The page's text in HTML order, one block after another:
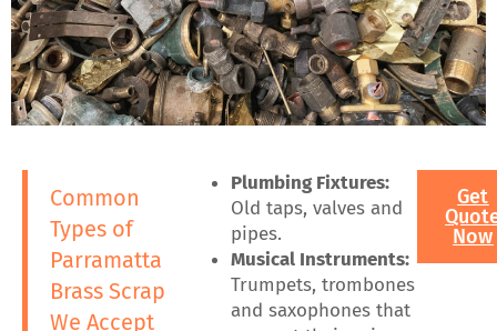
Common
Types of
Parramatta
Brass Scrap
We Accept
Plumbing Fixtures:
Old taps, valves and
pipes.
Musical Instruments:
Trumpets, trombones
and saxophones that
Get
Now